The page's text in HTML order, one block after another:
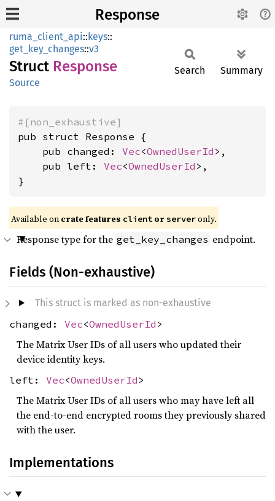
Response
ruma_client_api::keys::
get_key_changes::v3
Struct Response
Source
Search Summary
#[non_exhaustive]
pub struct Response {
    pub changed:
Vec<OwnedUserId >,
    pub left:
Vec<OwnedUserId >,
}
Available on crate features clientor serveronly.
Response type for the get_key_changes endpoint.
Fields (Non-exhaustive)
This struct is marked as non-exhaustive
changed: Vec<OwnedUserId >
The Matrix User IDs of all users who updated their
device identity keys.
left: Vec<OwnedUserId >
The Matrix User IDs of all users who may have left all
the end-to-end encrypted rooms they previously shared
with the user.
Implementations